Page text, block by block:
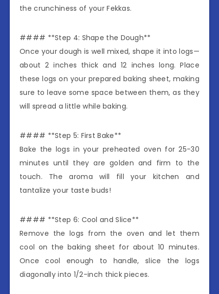
the crunchiness of your Fekkas.
#### **Step 4: Shape the Dough**
Once your dough is well mixed, shape it into logs—
about 2 inches thick and 12 inches long. Place
these logs on your prepared baking sheet, making
sure to leave some space between them, as they
will spread a little while baking.
#### **Step 5: First Bake**
Bake the logs in your preheated oven for 25-30
minutes until they are golden and firm to the
touch. The aroma will fill your kitchen and
tantalize your taste buds!
#### **Step 6: Cool and Slice**
Remove the logs from the oven and let them
cool on the baking sheet for about 10 minutes.
Once cool enough to handle, slice the logs
diagonally into 1/2-inch thick pieces.